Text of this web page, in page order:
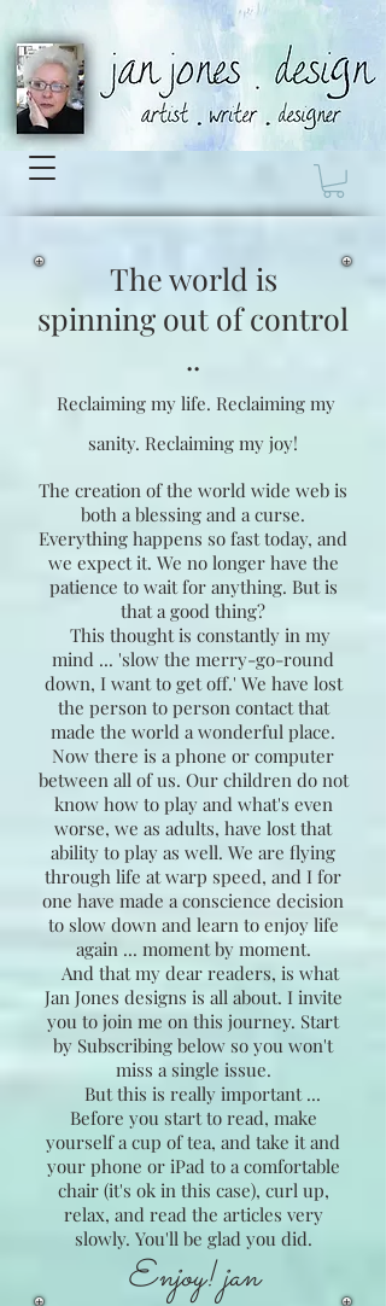
The world is
spinning out of control
..
Reclaiming my life. Reclaiming my
sanity. Reclaiming my joy!
The creation of the world wide web is
both a blessing and a curse.
Everything happens so fast today, and
we expect it. We no longer have the
patience to wait for anything. But is
that a good thing?
This thought is constantly in my
mind ... 'slow the merry-go-round
down, I want to get off.' We have lost
the person to person contact that
made the world a wonderful place.
Now there is a phone or computer
between all of us. Our children do not
know how to play and what's even
worse, we as adults, have lost that
ability to play as well. We are flying
through life at warp speed, and I for
one have made a conscience decision
to slow down and learn to enjoy life
again ... moment by moment.
And that my dear readers, is what
Jan Jones designs is all about. I invite
you to join me on this journey. Start
by Subscribing below so you won't
miss a single issue.
But this is really important ...
Before you start to read, make
yourself a cup of tea, and take it and
your phone or iPad to a comfortable
chair (it's ok in this case), curl up,
relax, and read the articles very
slowly. You'll be glad you did.
Enjoy! jan